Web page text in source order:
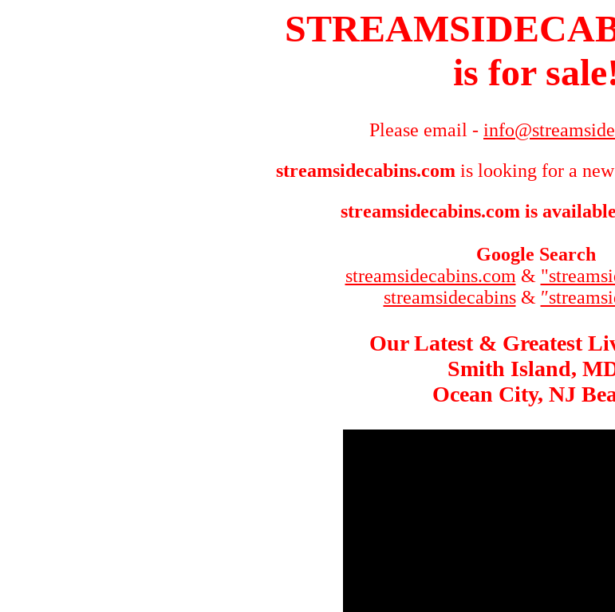
is for
Please email -
streamsidecabins.com is looking for a
streamsidecabins.com is
Google Search
streamsidecabins.com &
streamsidecabins&
Our Latest & Greatest
Smith Island,
Ocean City, NJ